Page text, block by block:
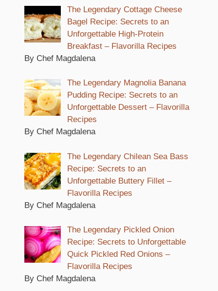
The Legendary Cottage Cheese
Bagel Recipe: Secrets to an
Unforgettable High-Protein
Breakfast – Flavorilla Recipes
By Chef Magdalena
The Legendary Magnolia Banana
Pudding Recipe: Secrets to an
Unforgettable Dessert – Flavorilla
Recipes
By Chef Magdalena
The Legendary Chilean Sea Bass
Recipe: Secrets to an
Unforgettable Buttery Fillet –
Flavorilla Recipes
By Chef Magdalena
The Legendary Pickled Onion
Recipe: Secrets to Unforgettable
Quick Pickled Red Onions –
Flavorilla Recipes
By Chef Magdalena